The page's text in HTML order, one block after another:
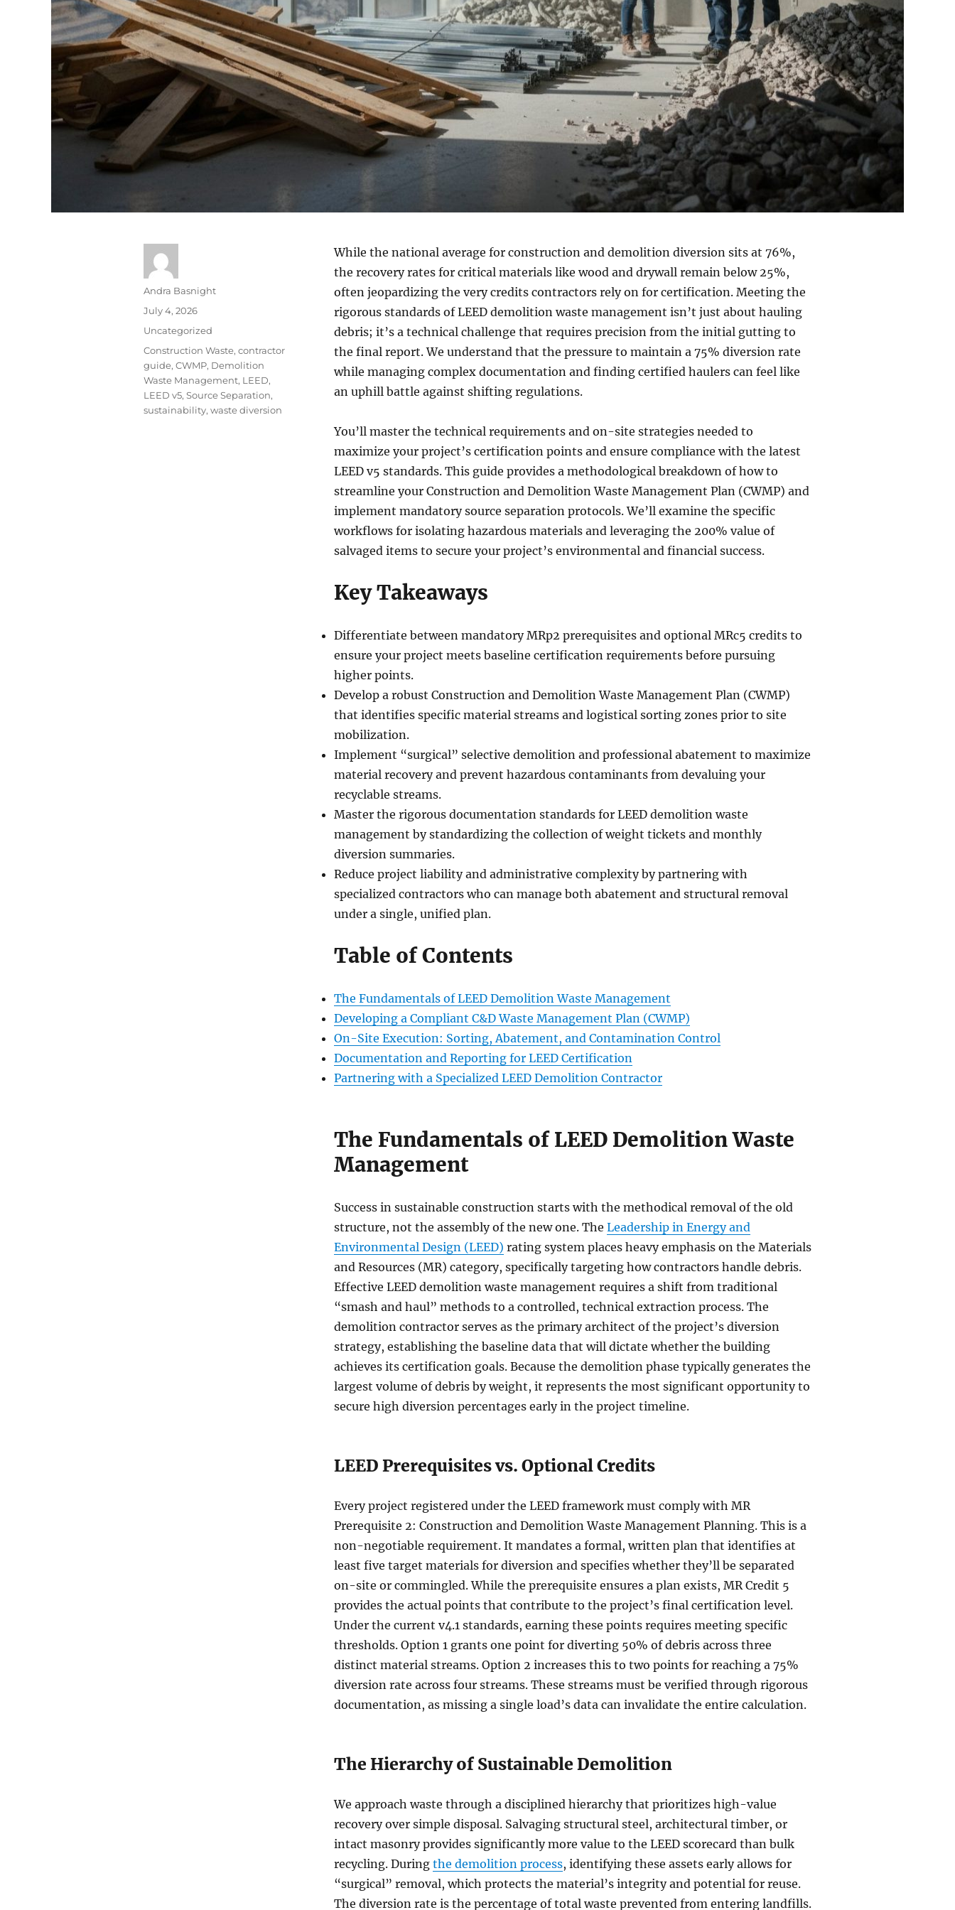
While the national average for construction and demolition diversion sits at 76%,
the recovery rates for critical materials like wood and drywall remain below 25%,
often jeopardizing the very credits contractors rely on for certification. Meeting the
rigorous standards of LEED demolition waste management isn’t just about hauling
debris; it’s a technical challenge that requires precision from the initial gutting to
the final report. We understand that the pressure to maintain a 75% diversion rate
while managing complex documentation and finding certified haulers can feel like
an uphill battle against shifting regulations.
You’ll master the technical requirements and on-site strategies needed to
maximize your project’s certification points and ensure compliance with the latest
LEED v5 standards. This guide provides a methodological breakdown of how to
streamline your Construction and Demolition Waste Management Plan (CWMP) and
implement mandatory source separation protocols. We’ll examine the specific
workflows for isolating hazardous materials and leveraging the 200% value of
salvaged items to secure your project’s environmental and financial success.
Key Takeaways
Differentiate between mandatory MRp2 prerequisites and optional MRc5 credits to
ensure your project meets baseline certification requirements before pursuing
higher points.
Develop a robust Construction and Demolition Waste Management Plan (CWMP)
that identifies specific material streams and logistical sorting zones prior to site
mobilization.
Implement “surgical” selective demolition and professional abatement to maximize
material recovery and prevent hazardous contaminants from devaluing your
recyclable streams.
Master the rigorous documentation standards for LEED demolition waste
management by standardizing the collection of weight tickets and monthly
diversion summaries.
Reduce project liability and administrative complexity by partnering with
specialized contractors who can manage both abatement and structural removal
under a single, unified plan.
Table of Contents
The Fundamentals of LEED Demolition Waste Management
Developing a Compliant C&D Waste Management Plan (CWMP)
On-Site Execution: Sorting, Abatement, and Contamination Control
Documentation and Reporting for LEED Certification
Partnering with a Specialized LEED Demolition Contractor
The Fundamentals of LEED Demolition Waste
Management
Success in sustainable construction starts with the methodical removal of the old
structure, not the assembly of the new one. TheLeadership in Energy and
Environmental Design (LEED) rating system places heavy emphasis on the Materials
and Resources (MR) category, specifically targeting how contractors handle debris.
Effective LEED demolition waste management requires a shift from traditional
“smash and haul” methods to a controlled, technical extraction process. The
demolition contractor serves as the primary architect of the project’s diversion
strategy, establishing the baseline data that will dictate whether the building
achieves its certification goals. Because the demolition phase typically generates the
largest volume of debris by weight, it represents the most significant opportunity to
secure high diversion percentages early in the project timeline.
LEED Prerequisites vs. Optional Credits
Every project registered under the LEED framework must comply with MR
Prerequisite 2: Construction and Demolition Waste Management Planning. This is a
non-negotiable requirement. It mandates a formal, written plan that identifies at
least five target materials for diversion and specifies whether they’ll be separated
on-site or commingled. While the prerequisite ensures a plan exists, MR Credit 5
provides the actual points that contribute to the project’s final certification level.
Under the current v4.1 standards, earning these points requires meeting specific
thresholds. Option 1 grants one point for diverting 50% of debris across three
distinct material streams. Option 2 increases this to two points for reaching a 75%
diversion rate across four streams. These streams must be verified through rigorous
documentation, as missing a single load’s data can invalidate the entire calculation.
The Hierarchy of Sustainable Demolition
We approach waste through a disciplined hierarchy that prioritizes high-value
recovery over simple disposal. Salvaging structural steel, architectural timber, or
intact masonry provides significantly more value to the LEED scorecard than bulk
recycling. Duringthe demolition process, identifying these assets early allows for
“surgical” removal, which protects the material’s integrity and potential for reuse.
The diversion rate is the percentage of total waste prevented from entering landfills.
Andra Basnight
July 4, 2026
Uncategorized
Construction Waste, contractor
guide, CWMP, Demolition
Waste Management, LEED,
LEED v5, Source Separation,
sustainability, waste diversion